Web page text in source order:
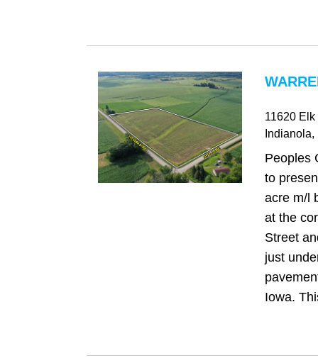
11620
Indianola,
Peoples
to
acre m/l
at the
Street
just
Iowa.